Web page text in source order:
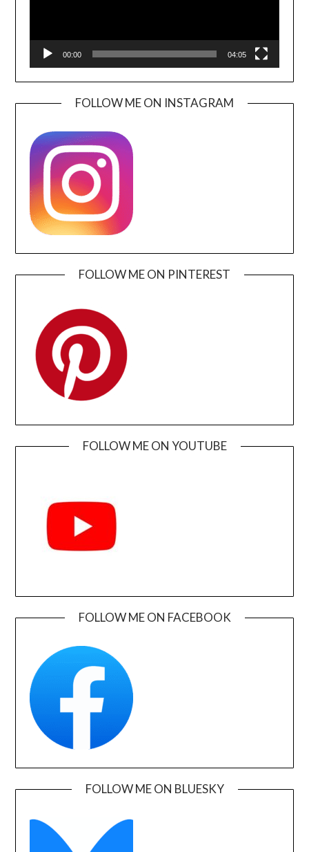
00:00 04:05
FOLLOW ME ON INSTAGRAM
FOLLOW ME ON PINTEREST
FOLLOW ME ON YOUTUBE
FOLLOW ME ON FACEBOOK
FOLLOW ME ON BLUESKY